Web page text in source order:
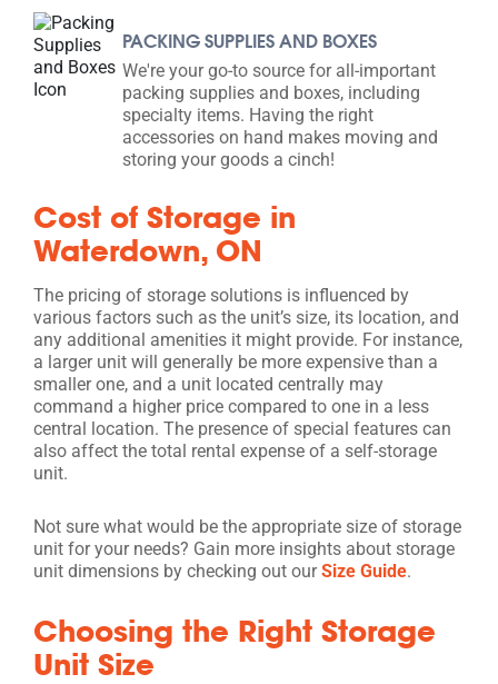
PACKING SUPPLIES AND BOXES
We're your go-to source for all-important
packing supplies and boxes, including
specialty items. Having the right
accessories on hand makes moving and
storing your goods a cinch!
Cost of Storage in
Waterdown, ON
The pricing of storage solutions is influenced by
various factors such as the unit’s size, its location, and
any additional amenities it might provide. For instance,
a larger unit will generally be more expensive than a
smaller one, and a unit located centrally may
command a higher price compared to one in a less
central location. The presence of special features can
also affect the total rental expense of a self-storage
unit.
Not sure what would be the appropriate size of storage
unit for your needs? Gain more insights about storage
unit dimensions by checking out ourSize Guide.
Choosing the Right Storage
Unit Size